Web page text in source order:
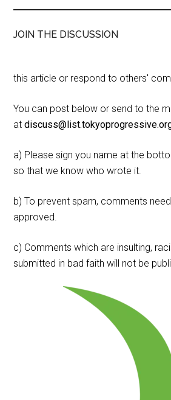
JOIN THE DISCUSSION
this article or respond to others'
You can post below or send to the
at
a) Please sign you name at the
so that we know who wrote it.
b) To prevent spam, comments
approved.
c) Comments which are insulting,
submitted in bad faith will not be